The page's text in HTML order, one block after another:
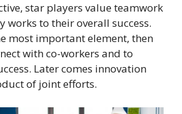
star players value teamwork
works to their overall success.
most important element, then
with co-workers and to
Later comes innovation
of joint efforts.